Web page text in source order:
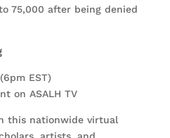
75,000 after being denied
EST)
on ASALH TV
this nationwide virtual